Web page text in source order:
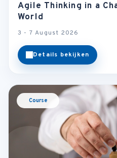
Agile Thinking in a
World
3 - 7 August 2026
Details bekijken
Course